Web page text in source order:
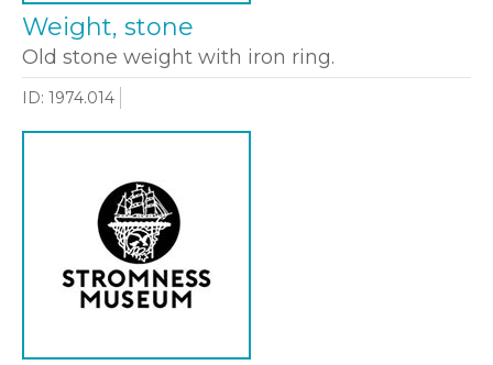
Weight, stone
Old stone weight with iron ring.
ID: 1974.014